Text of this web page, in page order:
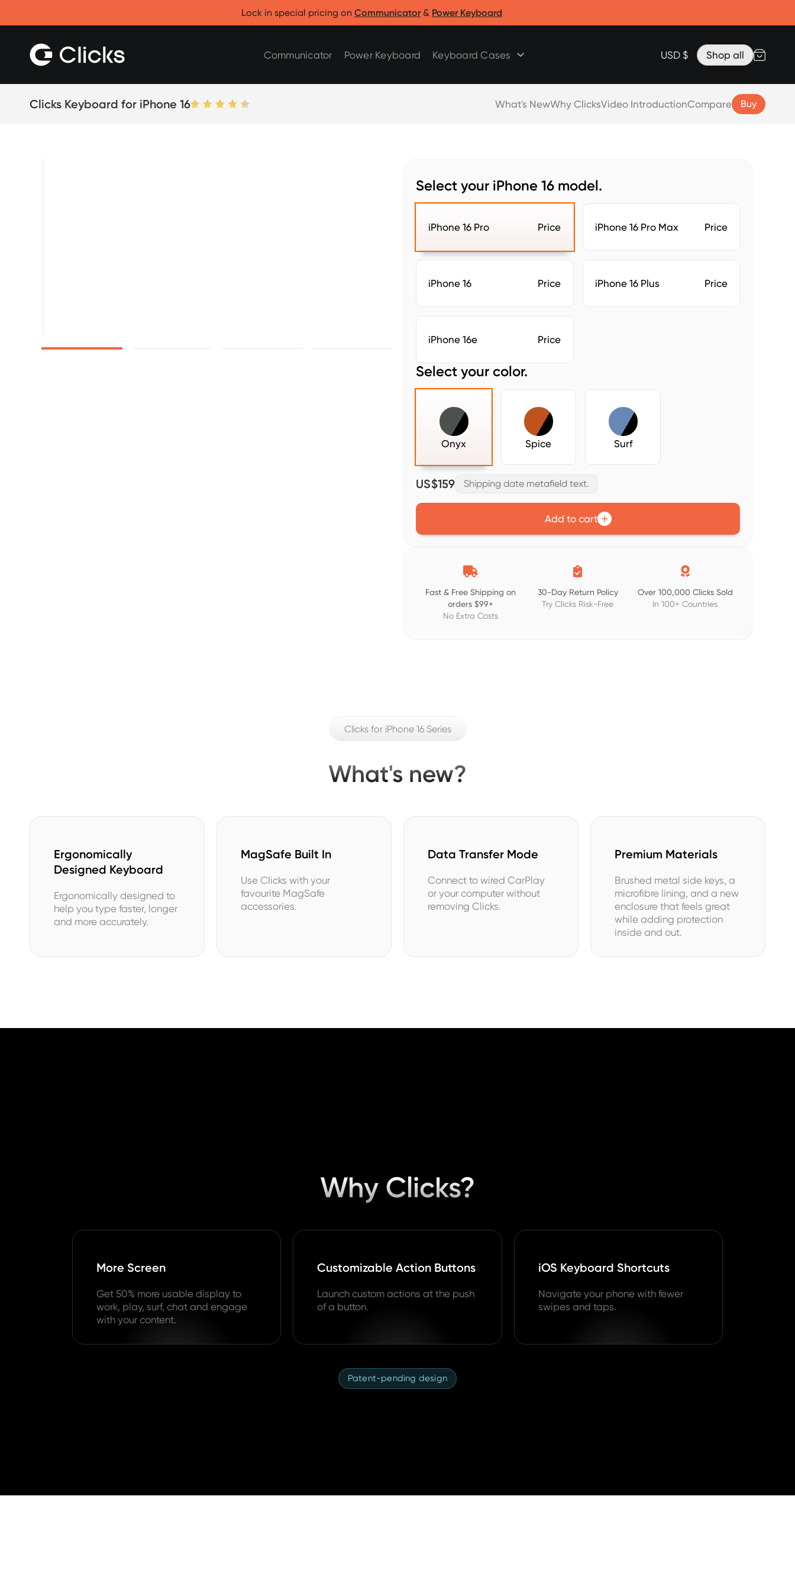
Lock in special pricing on Communicator& Power Keyboard
Communicator Power Keyboard Keyboard Cases USD $ Shop all
Save
Certified Open Box
Clicks for Razr 2025
Clicks for Pixel 9/9 Pro
Clicks Keyboard for iPhone 16 What's NewWhy ClicksVideo IntroductionCompare Buy
Select your iPhone 16 model.
iPhone 16 Pro Price iPhone 16 Pro Max Price
iPhone 16 Price iPhone 16 Plus Price
iPhone 16e Price
Select your color.
Onyx Spice Surf
US$159 Shipping date metafield text.
Add to cart

Fast & Free Shipping on
orders $99+
No Extra Costs

30-Day Return Policy
Try Clicks Risk-Free

Over 100,000 Clicks Sold
In 100+ Countries
Clicks for iPhone 16 Series
What's new?
Ergonomically
Designed Keyboard
Ergonomically designed to
help you type faster, longer
and more accurately.
MagSafe Built In
Use Clicks with your
favourite MagSafe
accessories.
Data Transfer Mode
Connect to wired CarPlay
or your computer without
removing Clicks.
Premium Materials
Brushed metal side keys, a
microfibre lining, and a new
enclosure that feels great
while adding protection
inside and out.
Why Clicks?
More Screen
Get 50% more usable display to
work, play, surf, chat and engage
with your content.
Customizable Action Buttons
Launch custom actions at the push
of a button.
iOS Keyboard Shortcuts
Navigate your phone with fewer
swipes and taps.
Patent-pending design